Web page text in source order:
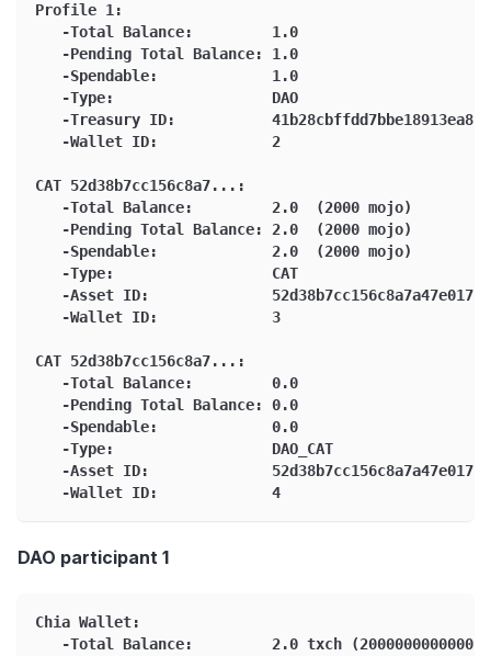
Profile 1:
   -Total Balance:         1.0
   -Pending Total Balance: 1.0
   -Spendable:             1.0
   -Type:                  DAO
-Treasury ID:
   -Wallet ID:             2
CAT 52d38b7cc156c8a7...:
   -Total Balance:         2.0  (2000 mojo)
   -Pending Total Balance: 2.0  (2000 mojo)
   -Spendable:             2.0  (2000 mojo)
   -Type:                  CAT
-Asset ID:
   -Wallet ID:             3
CAT 52d38b7cc156c8a7...:
   -Total Balance:         0.0
   -Pending Total Balance: 0.0
   -Spendable:             0.0
   -Type:                  DAO_CAT
-Asset ID:
   -Wallet ID:             4
DAO participant 1
Chia Wallet:
-Total Balance:         2.0 txch (2000000000000